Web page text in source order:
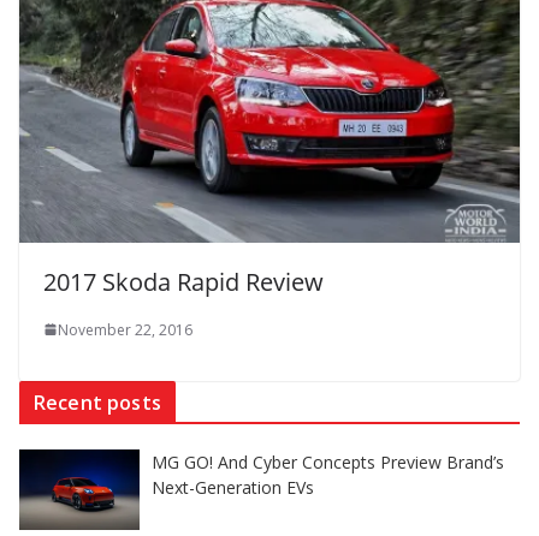
2017 Skoda Rapid Review
November 22, 2016
Recent posts
MG GO! And Cyber Concepts Preview Brand’s
Next-Generation EVs